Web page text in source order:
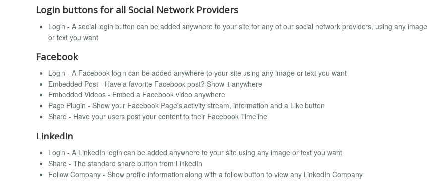
Login buttons for all Social Network Providers
Login - A social login button can be added anywhere to your site for any of our social network providers, using any image
or text you want
Facebook
Login - A Facebook login can be added anywhere to your site using any image or text you want
Embedded Post - Have a favorite Facebook post? Show it anywhere
Embedded Videos - Embed a Facebook video anywhere
Page Plugin - Show your Facebook Page's activity stream, information and a Like button
Share - Have your users post your content to their Facebook Timeline
LinkedIn
Login - A LinkedIn login can be added anywhere to your site using any image or text you want
Share - The standard share button from LinkedIn
Follow Company - Show profile information along with a follow button to view any LinkedIn Company